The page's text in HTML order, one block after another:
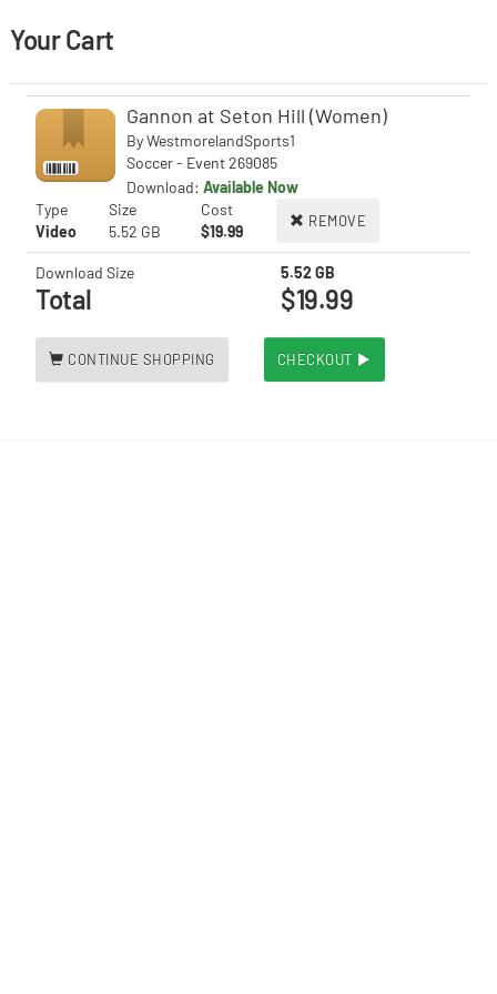
Your Cart
Gannon at Seton Hill (Women)
ByWestmorelandSports1
Soccer - Event 269085
Download: Available Now
Type
Size Cost
REMOVE
Video 5.52 GB $19.99
Download Size 5.52 GB
Total $19.99
CONTINUE SHOPPING CHECKOUT